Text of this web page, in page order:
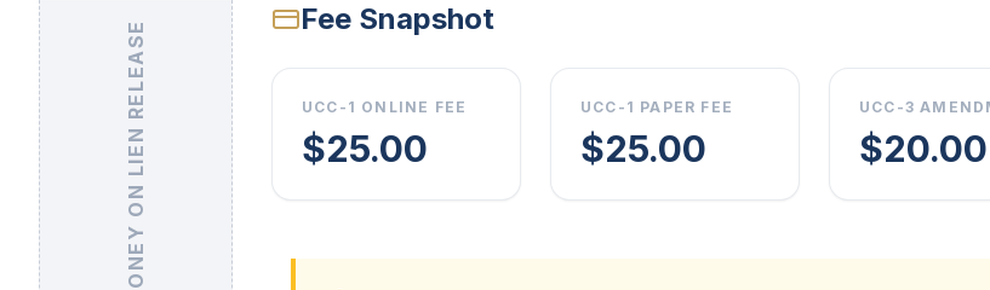
SAVE MONEY ON LIEN RELEASE
Fee Snapshot
UCC-1 ONLINE FEE
$25.00
UCC-1 PAPER FEE
$25.00
UCC-3
$20.00